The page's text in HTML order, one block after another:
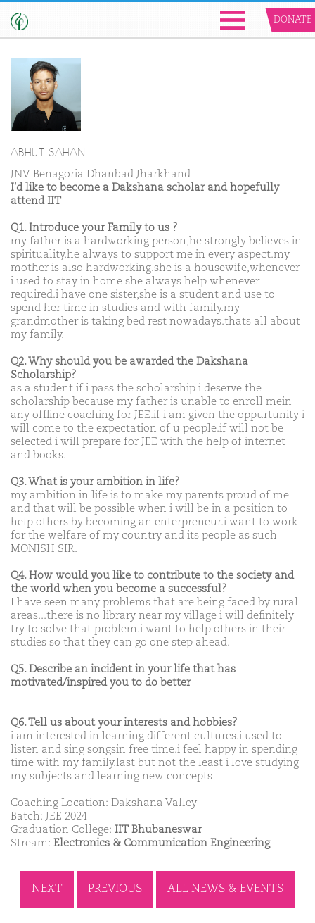
DONATE
ABHIJIT SAHANI
JNV Benagoria Dhanbad Jharkhand
I'd like to become a Dakshana scholar and hopefully
attend IIT
Q1. Introduce your Family to us ?
my father is a hardworking person,he strongly believes in
spirituality.he always to support me in every aspect.my
mother is also hardworking.she is a housewife,whenever
i used to stay in home she always help whenever
required.i have one sister,she is a student and use to
spend her time in studies and with family.my
grandmother is taking bed rest nowadays.thats all about
my family.
Q2. Why should you be awarded the Dakshana
Scholarship?
as a student if i pass the scholarship i deserve the
scholarship because my father is unable to enroll mein
any offline coaching for JEE.if i am given the oppurtunity i
will come to the expectation of u people.if will not be
selected i will prepare for JEE with the help of internet
and books.
Q3. What is your ambition in life?
my ambition in life is to make my parents proud of me
and that will be possible when i will be in a position to
help others by becoming an enterpreneur.i want to work
for the welfare of my country and its people as such
MONISH SIR.
Q4. How would you like to contribute to the society and
the world when you become a successful?
I have seen many problems that are being faced by rural
areas...there is no library near my village i will definitely
try to solve that problem.i want to help others in their
studies so that they can go one step ahead.
Q5. Describe an incident in your life that has
motivated/inspired you to do better
Q6. Tell us about your interests and hobbies?
i am interested in learning different cultures.i used to
listen and sing songsin free time.i feel happy in spending
time with my family.last but not the least i love studying
my subjects and learning new concepts
Coaching Location: Dakshana Valley
Batch: JEE 2024
Graduation College: IIT Bhubaneswar
Stream: Electronics & Communication Engineering
NEXT PREVIOUS ALL NEWS & EVENTS